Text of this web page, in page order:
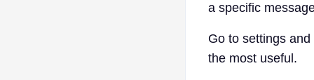
a specific
Go to settings
the most useful.